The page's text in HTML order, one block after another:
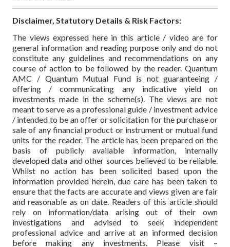
Disclaimer, Statutory Details & Risk Factors:
The views expressed here in this article / video are for
general information and reading purpose only and do not
constitute any guidelines and recommendations on any
course of action to be followed by the reader. Quantum
AMC / Quantum Mutual Fund is not guaranteeing /
offering / communicating any indicative yield on
investments made in the scheme(s). The views are not
meant to serve as a professional guide / investment advice
/ intended to be an offer or solicitation for the purchase or
sale of any financial product or instrument or mutual fund
units for the reader. The article has been prepared on the
basis of publicly available information, internally
developed data and other sources believed to be reliable.
Whilst no action has been solicited based upon the
information provided herein, due care has been taken to
ensure that the facts are accurate and views given are fair
and reasonable as on date. Readers of this article should
rely on information/data arising out of their own
investigations and advised to seek independent
professional advice and arrive at an informed decision
before making any investments. Please visit –